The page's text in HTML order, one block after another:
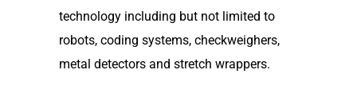
technology including but not limited to
robots, coding systems, checkweighers,
metal detectors and stretch wrappers.